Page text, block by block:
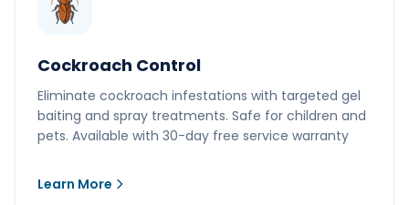
Cockroach Control
Eliminate cockroach infestations with targeted gel
baiting and spray treatments. Safe for children and
pets. Available with 30-day free service warranty
Learn More